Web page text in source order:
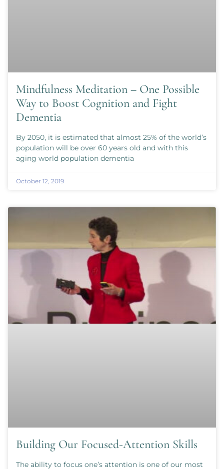
Mindfulness Meditation – One Possible
Way to Boost Cognition and Fight
Dementia
By 2050, it is estimated that almost 25% of the world’s
population will be over 60 years old and with this
aging world population dementia
October 12, 2019
Building Our Focused-Attention Skills
The ability to focus one’s attention is one of our most